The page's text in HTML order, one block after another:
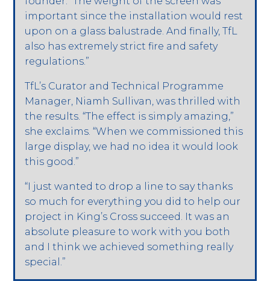
important since the installation would rest
upon on a glass balustrade. And finally, TfL
also has extremely strict fire and safety
regulations.”
TfL’s Curator and Technical Programme
Manager, Niamh Sullivan, was thrilled with
the results. “The effect is simply amazing,”
she exclaims. “When we commissioned this
large display, we had no idea it would look
this good.”
“I just wanted to drop a line to say thanks
so much for everything you did to help our
project in King’s Cross succeed. It was an
absolute pleasure to work with you both
and I think we achieved something really
special.”